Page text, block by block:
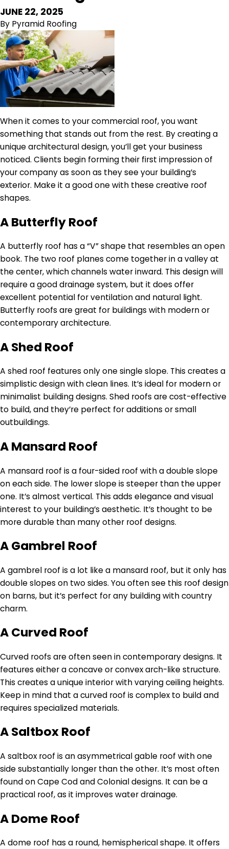
JUNE 22, 2025
By Pyramid Roofing
When it comes to your commercial roof, you want
something that stands out from the rest. By creating a
unique architectural design, you’ll get your business
noticed. Clients begin forming their first impression of
your company as soon as they see your building’s
exterior. Make it a good one with these creative roof
shapes.
A Butterfly Roof
A butterfly roof has a “V” shape that resembles an open
book. The two roof planes come together in a valley at
the center, which channels water inward. This design will
require a good drainage system, but it does offer
excellent potential for ventilation and natural light.
Butterfly roofs are great for buildings with modern or
contemporary architecture.
A Shed Roof
A shed roof features only one single slope. This creates a
simplistic design with clean lines. It’s ideal for modern or
minimalist building designs. Shed roofs are cost-effective
to build, and they’re perfect for additions or small
outbuildings.
A Mansard Roof
A mansard roof is a four-sided roof with a double slope
on each side. The lower slope is steeper than the upper
one. It’s almost vertical. This adds elegance and visual
interest to your building’s aesthetic. It’s thought to be
more durable than many other roof designs.
A Gambrel Roof
A gambrel roof is a lot like a mansard roof, but it only has
double slopes on two sides. You often see this roof design
on barns, but it’s perfect for any building with country
charm.
A Curved Roof
Curved roofs are often seen in contemporary designs. It
features either a concave or convex arch-like structure.
This creates a unique interior with varying ceiling heights.
Keep in mind that a curved roof is complex to build and
requires specialized materials.
A Saltbox Roof
A saltbox roof is an asymmetrical gable roof with one
side substantially longer than the other. It’s most often
found on Cape Cod and Colonial designs. It can be a
practical roof, as it improves water drainage.
A Dome Roof
A dome roof has a round, hemispherical shape. It offers